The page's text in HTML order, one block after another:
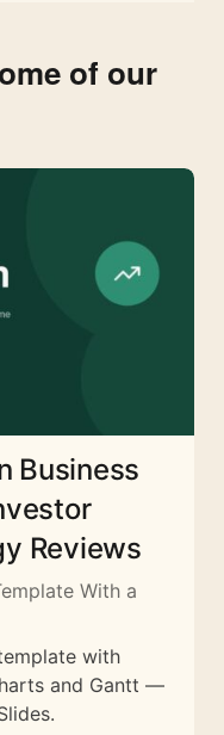
of our
Business
Reviews
With a
with
and Gantt —